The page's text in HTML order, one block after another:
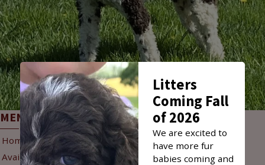
MENU
Home
Available Puppies
INFO
Reservation Policy
Puppy Delivery
Litters
Coming Fall
of 2026
We are excited to
have more fur
babies coming and